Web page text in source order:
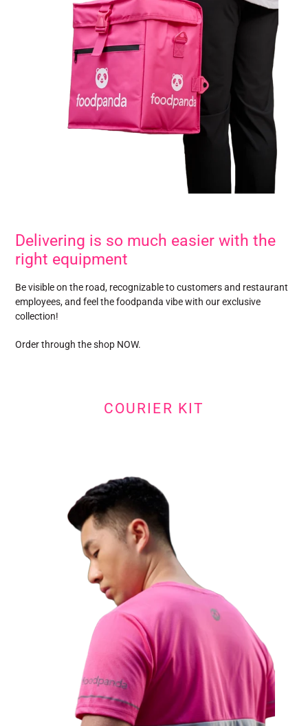
Delivering is so much easier with the
right equipment
Be visible on the road, recognizable to customers and restaurant
employees, and feel the foodpanda vibe with our exclusive
collection!
Order through the shop NOW.
COURIER KIT